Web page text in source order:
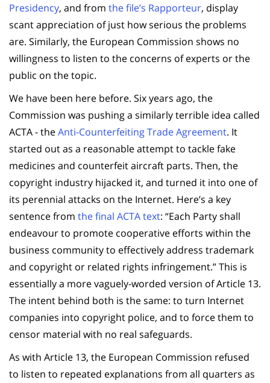
Presidency, and from the file’s Rapporteur, display
scant appreciation of just how serious the problems
are. Similarly, the European Commission shows no
willingness to listen to the concerns of experts or the
public on the topic.
We have been here before. Six years ago, the
Commission was pushing a similarly terrible idea called
ACTA - theAnti-Counterfeiting Trade Agreement. It
started out as a reasonable attempt to tackle fake
medicines and counterfeit aircraft parts. Then, the
copyright industry hijacked it, and turned it into one of
its perennial attacks on the Internet. Here’s a key
sentence from the final ACTA text: “Each Party shall
endeavour to promote cooperative efforts within the
business community to effectively address trademark
and copyright or related rights infringement.” This is
essentially a more vaguely-worded version of Article 13.
The intent behind both is the same: to turn Internet
companies into copyright police, and to force them to
censor material with no real safeguards.
As with Article 13, the European Commission refused
to listen to repeated explanations from all quarters as